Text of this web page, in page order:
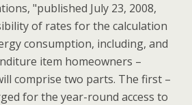
"published July 23, 2008,
of rates for the calculation
consumption, including, and
item homeowners –
comprise two parts. The first –
for the year-round access to